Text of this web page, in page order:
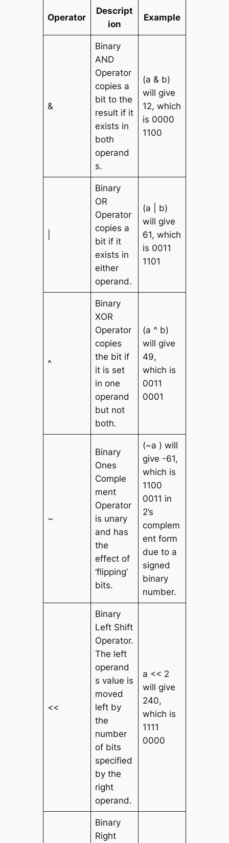
Operator
Descript
ion
Example
&
Binary
AND
Operator
copies a
bit to the
result if it
exists in
both
operand
s.
(a & b)
will give
12, which
is 0000
1100
Binary
OR
Operator
copies a
bit if it
exists in
either
operand.
(a | b)
will give
61, which
is 0011
1101
^
Binary
XOR
Operator
copies
the bit if
it is set
in one
operand
but not
both.
(a ^ b)
will give
49,
which is
0011
0001
~
Binary
Ones
Comple
ment
Operator
is unary
and has
the
effect of
‘flipping’
bits.
(~a ) will
give -61,
which is
1100
0011 in
2’s
complem
ent form
due to a
signed
binary
number.
<<
Binary
Left Shift
Operator.
The left
operand
s value is
moved
left by
the
number
of bits
specified
by the
right
operand.
a << 2
will give
240,
which is
1111
0000
Binary
Right